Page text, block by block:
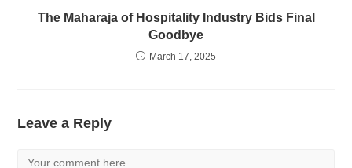
The Maharaja of Hospitality Industry Bids Final
Goodbye
March 17, 2025
Leave a Reply